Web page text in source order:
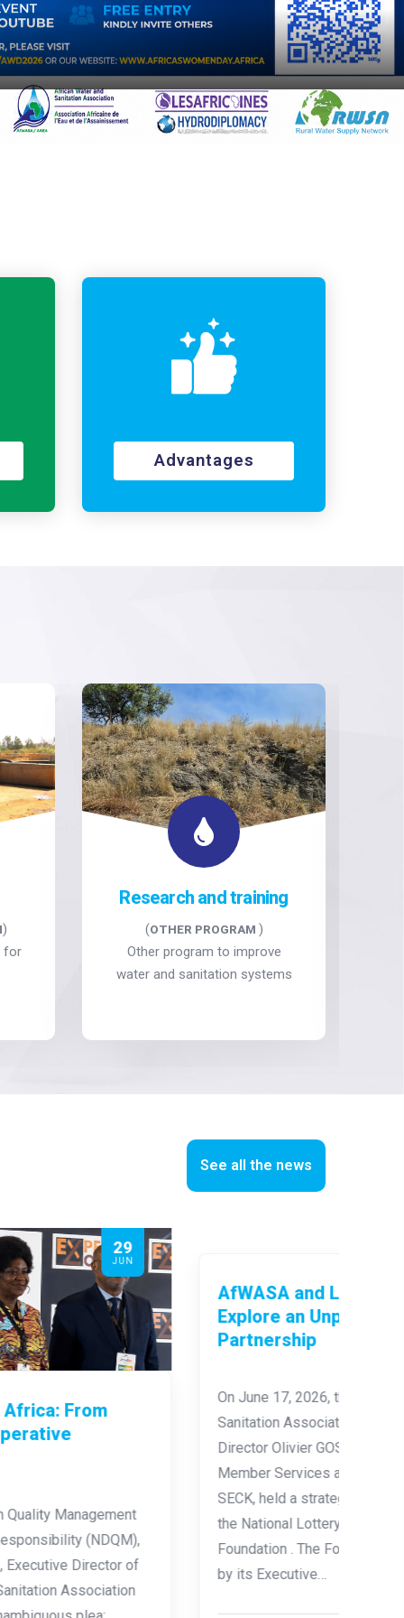
Advantages
)
for
Research and training
(OTHER PROGRAM )
Other program to improve
water and sanitation systems
See all the news
AfWASA and LONACI Foundation
Explore an Unprecedented
On June 17, 2026, the African Water and
Sanitation Association, led by its Executive
Director Olivier GOSSO and Director of